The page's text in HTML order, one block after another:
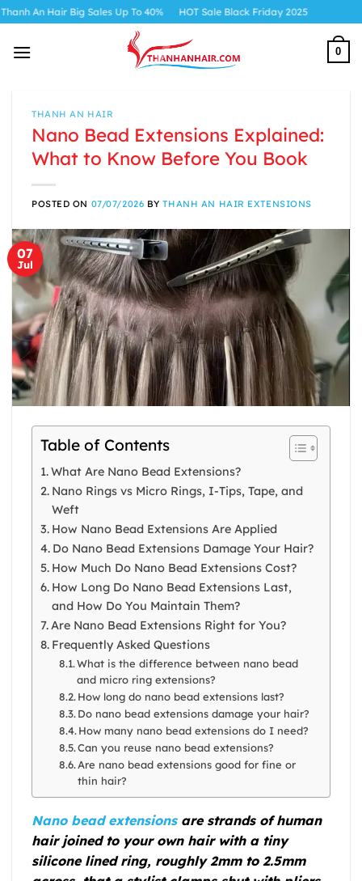
Skip
content
Big Sales Up To 40% HOT Sale Black Friday 2025
0
THANH AN HAIR
Nano Bead Extensions Explained:
What to Know Before You Book
POSTED ON 07/07/2026 BYTHANH AN HAIR EXTENSIONS
07
Jul
Table of Contents
What Are Nano Bead Extensions?
Nano Rings vs Micro Rings, I-Tips, Tape, and
Weft
How Nano Bead Extensions Are Applied
Do Nano Bead Extensions Damage Your Hair?
How Much Do Nano Bead Extensions Cost?
How Long Do Nano Bead Extensions Last,
and How Do You Maintain Them?
Are Nano Bead Extensions Right for You?
Frequently Asked Questions
What is the difference between nano bead
and micro ring extensions?
How long do nano bead extensions last?
Do nano bead extensions damage your hair?
How many nano bead extensions do I need?
Can you reuse nano bead extensions?
Are nano bead extensions good for fine or
thin hair?
Nano bead extensionsare strands of human
hair joined to your own hair with a tiny
silicone lined ring, roughly 2mm to 2.5mm